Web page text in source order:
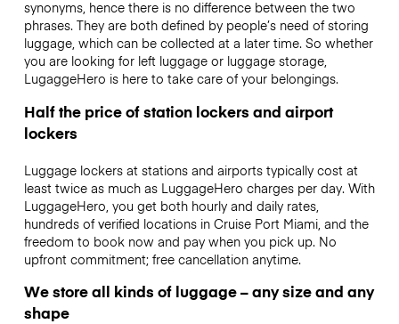
synonyms, hence there is no difference between the two
phrases. They are both defined by people’s need of storing
luggage, which can be collected at a later time. So whether
you are looking for left luggage or luggage storage,
LugaggeHero is here to take care of your belongings.
Half the price of station lockers and airport
lockers
Luggage lockers at stations and airports typically cost at
least twice as much as LuggageHero charges per day. With
LuggageHero, you get both hourly and daily rates,
hundreds of verified locations in Cruise Port Miami, and the
freedom to book now and pay when you pick up. No
upfront commitment; free cancellation anytime.
We store all kinds of luggage – any size and any
shape